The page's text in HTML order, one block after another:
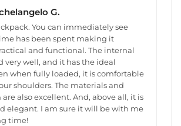
G.
You can immediately see
has been spent making it
and functional. The internal
very well, and it has the ideal
when fully loaded, it is comfortable
shoulders. The materials and
also excellent. And, above all, it is
elegant. I am sure it will be with me
time!